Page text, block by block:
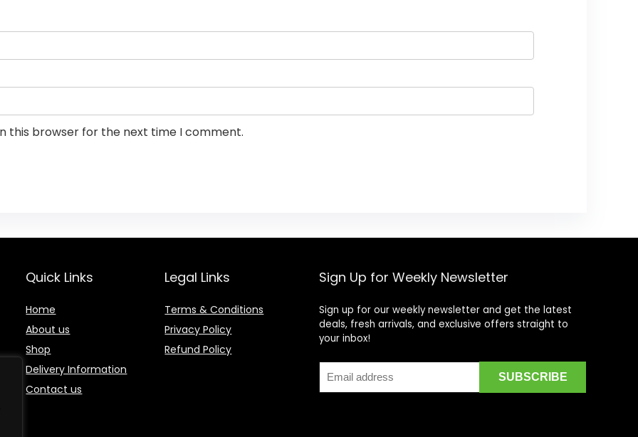
this browser for the next time I comment.
Quick Links
Home
About us
Shop
Delivery Information
Contact us
Legal Links
Terms & Conditions
Privacy Policy
Refund Policy
Sign Up for Weekly Newsletter
Sign up for our weekly newsletter and get the latest
deals, fresh arrivals, and exclusive offers straight to
your inbox!